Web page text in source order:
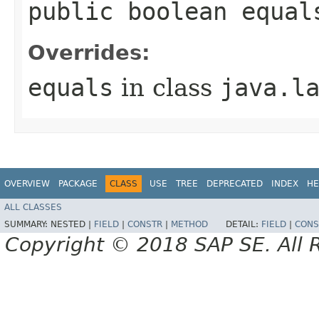
public boolean
Overrides:
equals in class
OVERVIEW PACKAGE CLASS USE TREE DEPRECATED INDEX
ALL CLASSES
SUMMARY: NESTED | FIELD CONSTR METHOD DETAIL: FIELD
Copyright © 2018 SAP SE. All